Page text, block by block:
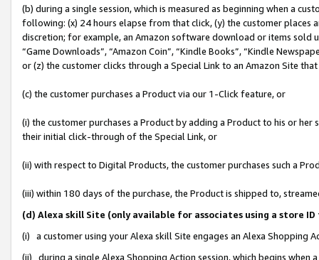
(b) during a single session, which is measured as beginning when a
following: (x) 24 hours elapse from that click, (y) the customer
discretion; for example, an Amazon software download or items sold
“Game Downloads”, “Amazon Coin”, “Kindle Books”, “Kindle
or (z) the customer clicks through a Special Link to an Amazon Site
(c) the customer purchases a Product via our 1-Click feature, or
(i) the customer purchases a Product by adding a Product to his or
their initial click-through of the Special Link, or
(ii) with respect to Digital Products, the customer purchases such a
(iii) within 180 days of the purchase, the Product is shipped to,
(d) Alexa skill Site (only available for associates using a store
(i) a customer using your Alexa skill Site engages an Alexa Shopping
(ii) during a single Alexa Shopping Action session, which begins when